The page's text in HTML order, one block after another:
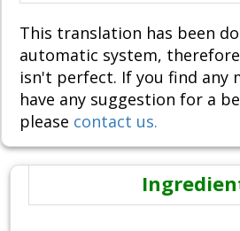
This translation has been
automatic system,
isn't perfect. If you find any
have any suggestion for a
please contact us.